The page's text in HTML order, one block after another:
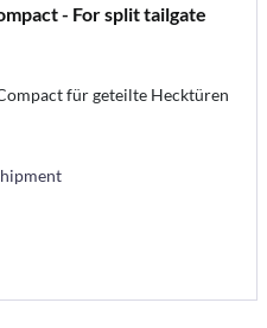
- For split tailgate
für geteilte Hecktüren